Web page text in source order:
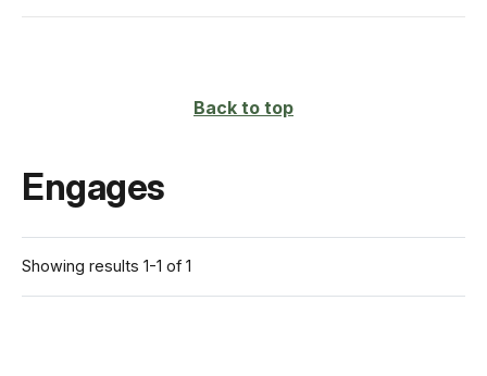
Back to top
Engages
Showing results 1-1 of 1